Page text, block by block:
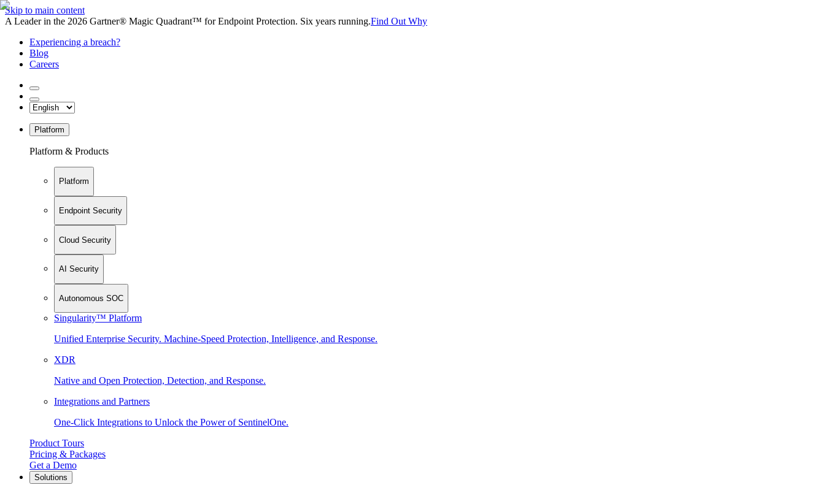
Skip to main content
A Leader in the 2026 Gartner® Magic Quadrant™ for Endpoint Protection. Six years running.Find Out Why
Experiencing a breach?
Blog
Careers
Platform
Platform & Products
Platform
Endpoint Security
Cloud Security
AI Security
Autonomous SOC
Singularity™ Platform
Unified Enterprise Security. Machine-Speed Protection, Intelligence, and Response.
XDR
Native and Open Protection, Detection, and Response.
Integrations and Partners
One-Click Integrations to Unlock the Power of SentinelOne.
Product Tours
Pricing & Packages
Get a Demo
Solutions